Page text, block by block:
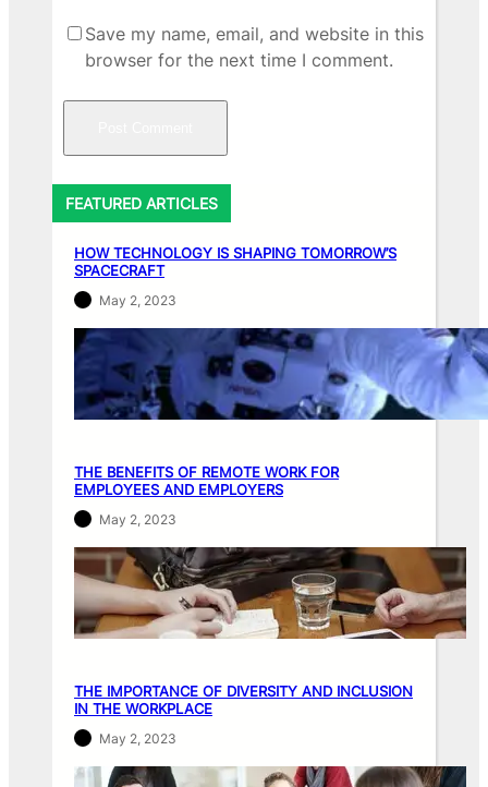
Save my name, email, and website in this
browser for the next time I comment.
FEATURED ARTICLES
HOW TECHNOLOGY IS SHAPING TOMORROW’S
SPACECRAFT
May 2, 2023
THE BENEFITS OF REMOTE WORK FOR
EMPLOYEES AND EMPLOYERS
May 2, 2023
THE IMPORTANCE OF DIVERSITY AND INCLUSION
IN THE WORKPLACE
May 2, 2023